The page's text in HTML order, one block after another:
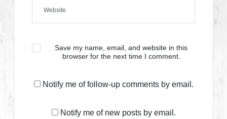
Save my name, email, and website in this
browser for the next time I comment.
Notify me of follow-up comments by email.
Notify me of new posts by email.